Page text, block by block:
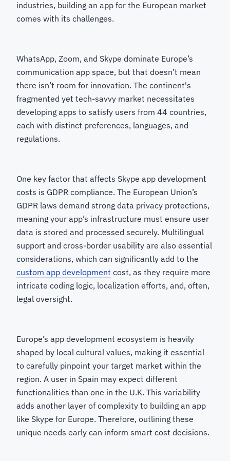
industries, building an app for the European market
comes with its challenges.
WhatsApp, Zoom, and Skype dominate Europe’s
communication app space, but that doesn’t mean
there isn’t room for innovation. The continent's
fragmented yet tech-savvy market necessitates
developing apps to satisfy users from 44 countries,
each with distinct preferences, languages, and
regulations.
One key factor that affects Skype app development
costs is GDPR compliance. The European Union’s
GDPR laws demand strong data privacy protections,
meaning your app’s infrastructure must ensure user
data is stored and processed securely. Multilingual
support and cross-border usability are also essential
considerations, which can significantly add to the
custom app development cost, as they require more
intricate coding logic, localization efforts, and, often,
legal oversight.
Europe’s app development ecosystem is heavily
shaped by local cultural values, making it essential
to carefully pinpoint your target market within the
region. A user in Spain may expect different
functionalities than one in the U.K. This variability
adds another layer of complexity to building an app
like Skype for Europe. Therefore, outlining these
unique needs early can inform smart cost decisions.